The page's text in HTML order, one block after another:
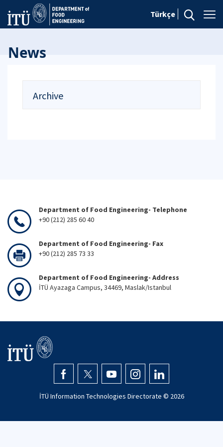
Türkçe
News
Archive
Department of Food Engineering- Telephone
+90 (212) 285 60 40
Department of Food Engineering- Fax
+90 (212) 285 73 33
Department of Food Engineering- Address
İTÜ Ayazaga Campus, 34469, Maslak/Istanbul
İTÜ Information Technologies Directorate © 2026